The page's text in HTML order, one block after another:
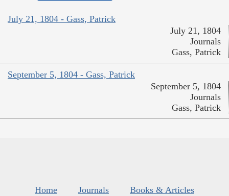
July 21, 1804 - Gass, Patrick
July 21, 1804
Journals
Gass, Patrick
September 5, 1804 - Gass, Patrick
September 5, 1804
Journals
Gass, Patrick
Home Journals
Books & Articles